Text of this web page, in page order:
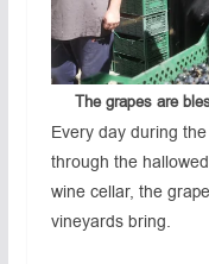
The grapes are
Every day during
through the
wine cellar, the
vineyards bring.